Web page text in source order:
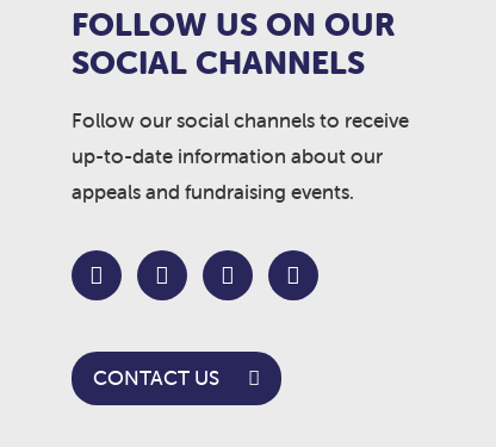
FOLLOW US ON OUR
SOCIAL CHANNELS
Follow our social channels to receive
up-to-date information about our
appeals and fundraising events.
CONTACT US